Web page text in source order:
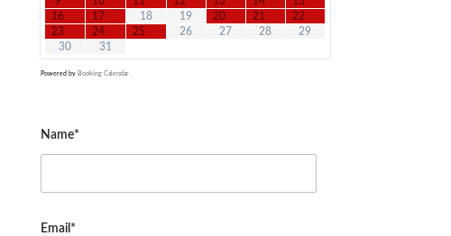
16
17 18 19 20 21
22
23
24 25 26 27 28
29
30
31
Powered by Booking Calendar
Name*
Email*